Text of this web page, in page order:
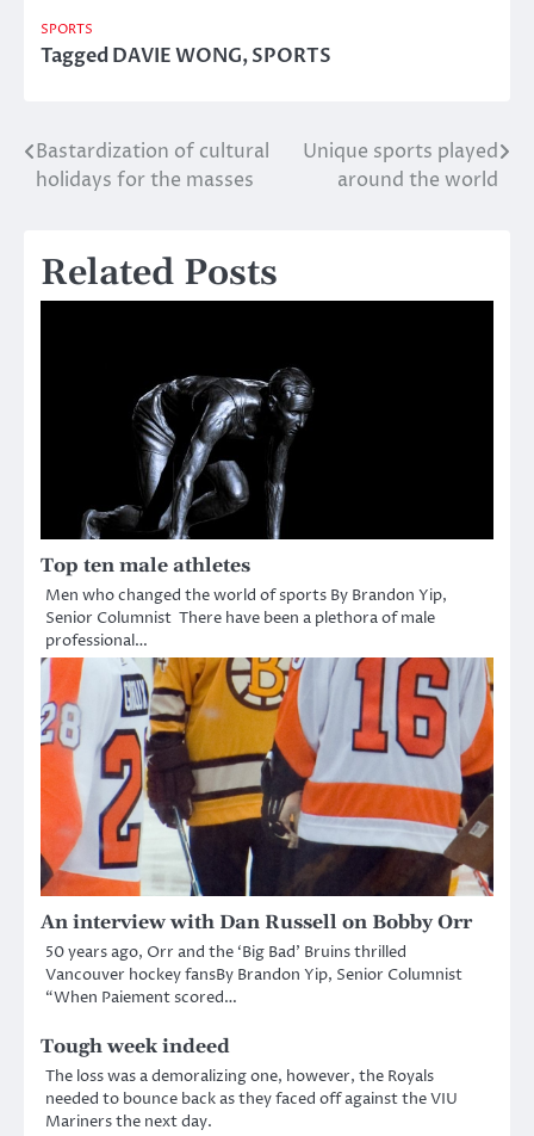
SPORTS
TaggedDAVIE WONG,SPORTS
Post
navigation
Bastardization of cultural
holidays for the masses
Unique sports played
around the world
Related Posts
Top ten male athletes
Men who changed the world of sports By Brandon Yip,
Senior Columnist There have been a plethora of male
professional…
An interview with Dan Russell on Bobby Orr
50 years ago, Orr and the ‘Big Bad’ Bruins thrilled
Vancouver hockey fansBy Brandon Yip, Senior Columnist
“When Paiement scored…
Tough week indeed
The loss was a demoralizing one, however, the Royals
needed to bounce back as they faced off against the VIU
Mariners the next day.